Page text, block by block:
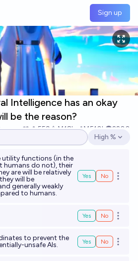
Sign up
Intelligence has an okay
be the reason?
559 Ṁ18k Ṁ510k
2200
Open options
High %
utility functions (in the
humans do not), their
are will be relatively
will be
generally weakly
to humans.
Yes No Open
Yes No Open
to prevent the
unsafe AIs.
Yes No Open